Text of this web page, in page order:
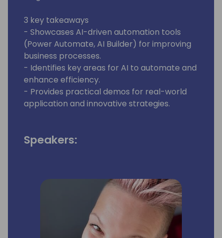
3 key takeaways
- Showcases AI-driven automation tools
(Power Automate, AI Builder) for improving
business processes.
- Identifies key areas for AI to automate and
enhance efficiency.
- Provides practical demos for real-world
application and innovative strategies.
Speakers: